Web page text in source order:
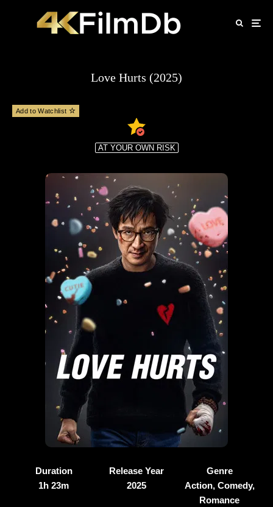
Love Hurts (2025)
Add to Watchlist
AT YOUR OWN RISK
Duration
1h 23m
Release Year
2025
Genre
Action, Comedy,
Romance